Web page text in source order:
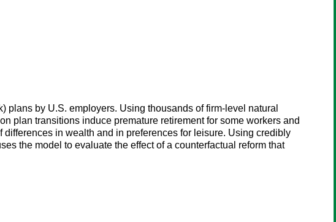
by U.S. employers. Using thousands of firm-level natural
plan transitions induce premature retirement for some workers and
in wealth and in preferences for leisure. Using credibly
the model to evaluate the effect of a counterfactual reform that